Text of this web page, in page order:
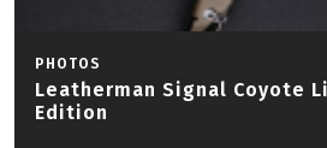
PHOTOS
Leatherman Signal Coyote
Edition